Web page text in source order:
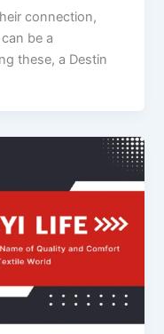
connection,
be a
these, a Destin